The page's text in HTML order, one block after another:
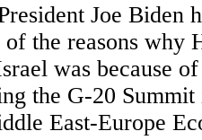
Joe Biden
the reasons why
was because
the G-20
East-Europe